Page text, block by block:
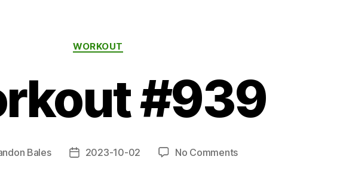
Categories
WORKOUT
#939
Bales
Post2023-10-02 No Commentson